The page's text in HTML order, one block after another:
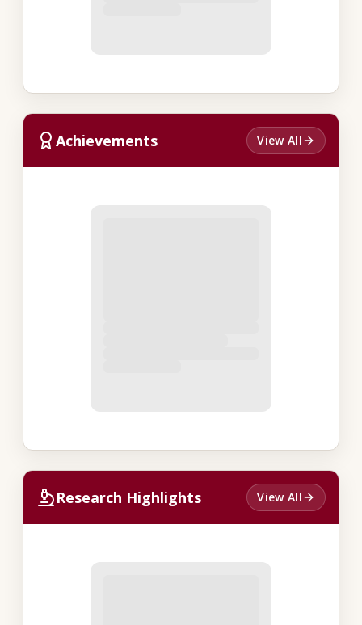
Achievements View All
Research Highlights View All